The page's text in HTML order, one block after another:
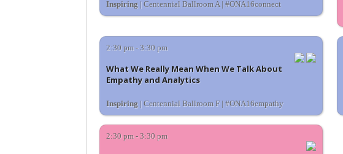
Inspiring| Centennial Ballroom A | #ONA16connect
2:30 pm - 3:30 pm
What We Really Mean When We Talk About
Empathy and Analytics
Inspiring| Centennial Ballroom F | #ONA16empathy
2:30 pm - 3:30 pm